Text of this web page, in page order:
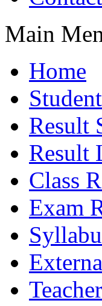
Main
Home
Result
Result
Class
Exam